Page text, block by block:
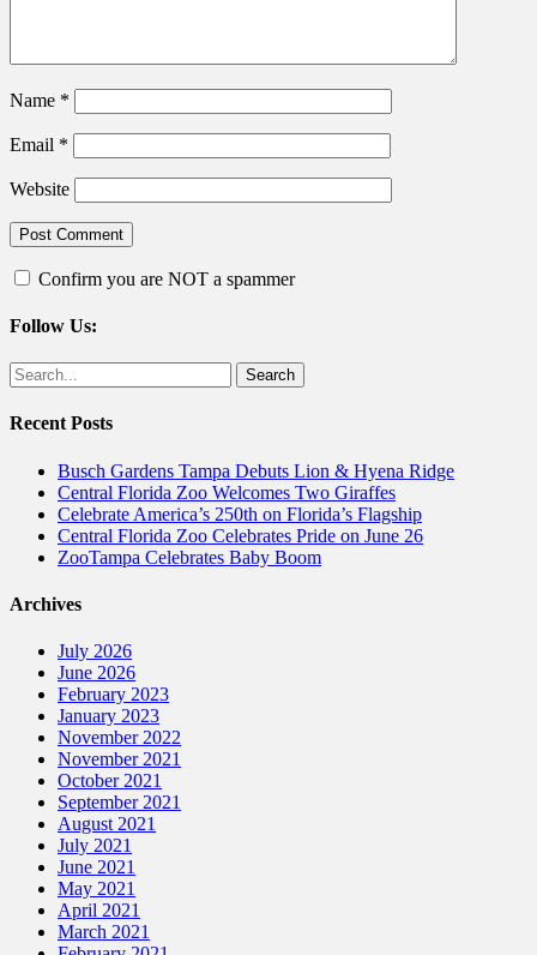
Name *
Email *
Website
Confirm you are NOT a spammer
Follow Us:
Facebook
Twitter
Search
for:
Recent Posts
Busch Gardens Tampa Debuts Lion & Hyena Ridge
Central Florida Zoo Welcomes Two Giraffes
Celebrate America’s 250th on Florida’s Flagship
Central Florida Zoo Celebrates Pride on June 26
ZooTampa Celebrates Baby Boom
Archives
July 2026
June 2026
February 2023
January 2023
November 2022
November 2021
October 2021
September 2021
August 2021
July 2021
June 2021
May 2021
April 2021
March 2021